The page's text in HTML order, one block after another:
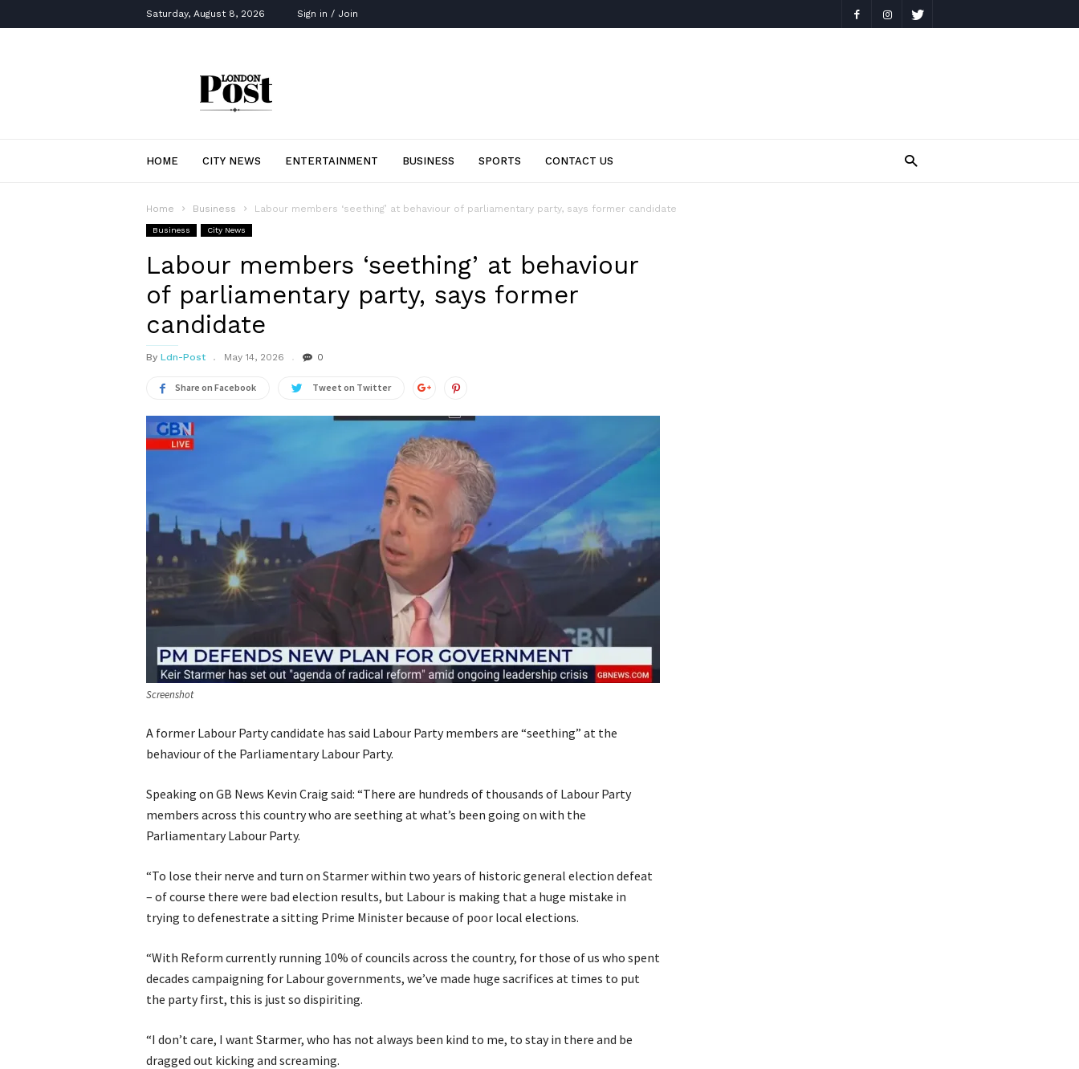
Saturday, August 8, 2026 Sign in / Join
HOME CITY NEWS ENTERTAINMENT BUSINESS SPORTS CONTACT US
Home Business Labour members ‘seething’ at behaviour of parliamentary party, says former candidate
Business City News
Labour members ‘seething’ at behaviour
of parliamentary party, says former
candidate
By Ldn-Post May 14, 2026 0
Share on Facebook Tweet on Twitter
Screenshot
A former Labour Party candidate has said Labour Party members are “seething” at the
behaviour of the Parliamentary Labour Party.
Speaking on GB News Kevin Craig said: “There are hundreds of thousands of Labour Party
members across this country who are seething at what’s been going on with the
Parliamentary Labour Party.
“To lose their nerve and turn on Starmer within two years of historic general election defeat
– of course there were bad election results, but Labour is making that a huge mistake in
trying to defenestrate a sitting Prime Minister because of poor local elections.
“With Reform currently running 10% of councils across the country, for those of us who spent
decades campaigning for Labour governments, we’ve made huge sacrifices at times to put
the party first, this is just so dispiriting.
“I don’t care, I want Starmer, who has not always been kind to me, to stay in there and be
dragged out kicking and screaming.